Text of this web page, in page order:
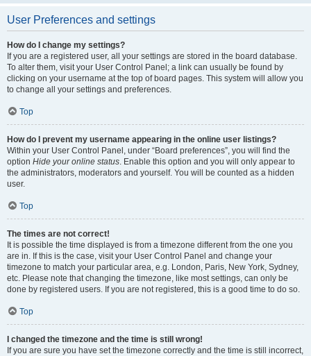
User Preferences and settings
How do I change my settings?
If you are a registered user, all your settings are stored in the board database.
To alter them, visit your User Control Panel; a link can usually be found by
clicking on your username at the top of board pages. This system will allow you
to change all your settings and preferences.
Top
How do I prevent my username appearing in the online user listings?
Within your User Control Panel, under “Board preferences”, you will find the
option Hide your online status. Enable this option and you will only appear to
the administrators, moderators and yourself. You will be counted as a hidden
user.
Top
The times are not correct!
It is possible the time displayed is from a timezone different from the one you
are in. If this is the case, visit your User Control Panel and change your
timezone to match your particular area, e.g. London, Paris, New York, Sydney,
etc. Please note that changing the timezone, like most settings, can only be
done by registered users. If you are not registered, this is a good time to do so.
Top
I changed the timezone and the time is still wrong!
If you are sure you have set the timezone correctly and the time is still incorrect,